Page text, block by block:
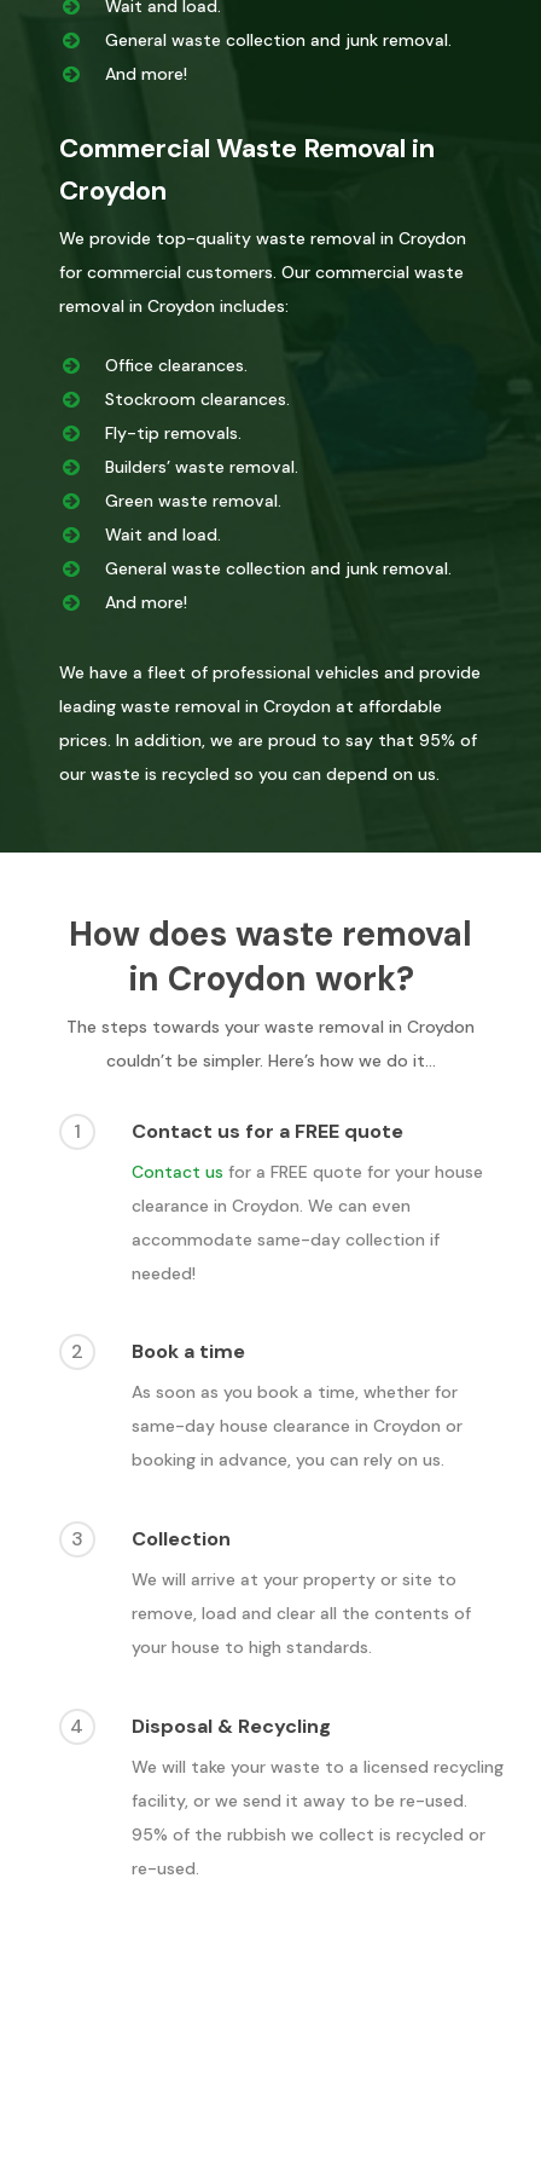
Wait and load.
General waste collection and junk removal.
And more!
Commercial Waste Removal in
Croydon
We provide top-quality waste removal in Croydon
for commercial customers. Our commercial waste
removal in Croydon includes:
Office clearances.
Stockroom clearances.
Fly-tip removals.
Builders’ waste removal.
Green waste removal.
Wait and load.
General waste collection and junk removal.
And more!
We have a fleet of professional vehicles and provide
leading waste removal in Croydon at affordable
prices. In addition, we are proud to say that 95% of
our waste is recycled so you can depend on us.
How does waste removal
in Croydon work?
The steps towards your waste removal in Croydon
couldn’t be simpler. Here’s how we do it…
1 Contact us for a FREE quote
Contact us for a FREE quote for your house
clearance in Croydon . We can even
accommodate same-day collection if
needed!
2 Book a time
As soon as you book a time, whether for
same-day house clearance in Croydon or
booking in advance, you can rely on us.
3 Collection
We will arrive at your property or site to
remove, load and clear all the contents of
your house to high standards.
4 Disposal & Recycling
We will take your waste to a licensed recycling
facility, or we send it away to be re-used.
95% of the rubbish we collect is recycled or
re-used.